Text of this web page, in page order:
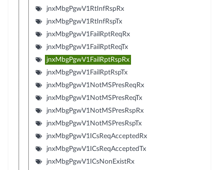
jnxMbgPgwV1RtInfRspRx
jnxMbgPgwV1RtInfRspTx
jnxMbgPgwV1FailRptReqRx
jnxMbgPgwV1FailRptReqTx
jnxMbgPgwV1FailRptRspRx
jnxMbgPgwV1FailRptRspTx
jnxMbgPgwV1NotMSPresReqRx
jnxMbgPgwV1NotMSPresReqTx
jnxMbgPgwV1NotMSPresRspRx
jnxMbgPgwV1NotMSPresRspTx
jnxMbgPgwV1ICsReqAcceptedRx
jnxMbgPgwV1ICsReqAcceptedTx
jnxMbgPgwV1ICsNonExistRx